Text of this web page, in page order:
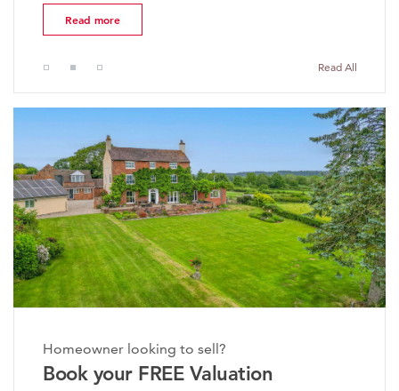
Read more
Read All
Homeowner looking to sell?
Book your FREE Valuation